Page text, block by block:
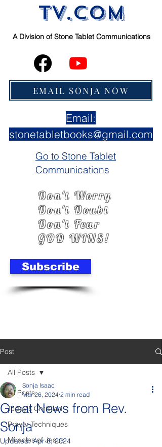
tV.com
A Division ofStone Tablet Communications
EMAIL SONJA NOW
Email:
stonetabletbooks@gmail.com
Go to Stone Tablet
Communications
Don't Worry
Don't Doubt
Don't Fear
GOD WINS!
Subscribe
Post
All Posts
Today's Christian
Prayer Techniques
Miracles of Jesus
All Posts
Great News from Rev.
Sonja
Sonja Isaac
Mar 26, 2024 2 min read
Updated:Apr 6, 2024